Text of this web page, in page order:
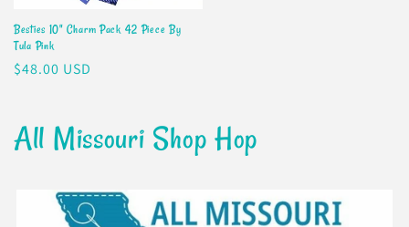
Besties 10" Charm Pack 42 Piece By
Tula Pink
Regular
$48.00 USD
All Missouri Shop Hop